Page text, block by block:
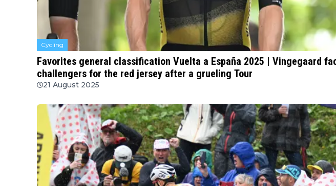
Cycling
Favorites general classification Vuelta a España 2025 | Vingegaard
challengers for the red jersey after a grueling Tour
21 August 2025